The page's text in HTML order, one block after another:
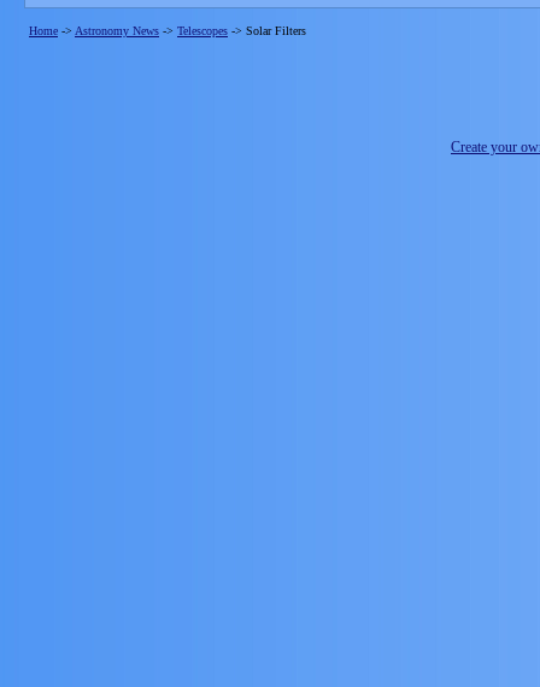
Home -> Astronomy News -> Telescopes -> Solar Filters
Create your